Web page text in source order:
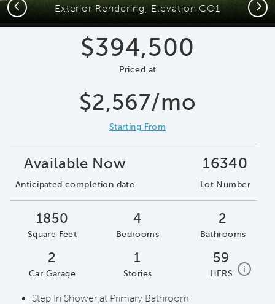
Exterior Rendering, Elevation CO1
Previous Next
$394,500
Priced at
$2,567/mo
Starting From
Available Now
Anticipated completion date
16340
Lot Number
1850
Square Feet
4
Bedrooms
2
Bathrooms
2
Car Garage
1
Stories
59
HERS i home
Step In Shower at Primary Bathroom